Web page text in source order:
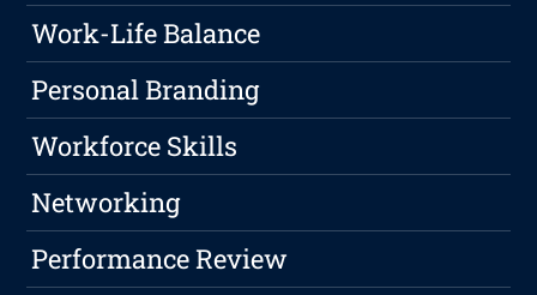
Work-Life Balance
Personal Branding
Workforce Skills
Networking
Performance Review